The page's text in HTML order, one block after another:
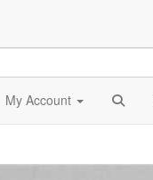
My Account